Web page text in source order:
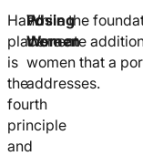
Hand
placement
is
the
fourth
principle
and
Posing
Women
While the
there are
women that a
addresses.